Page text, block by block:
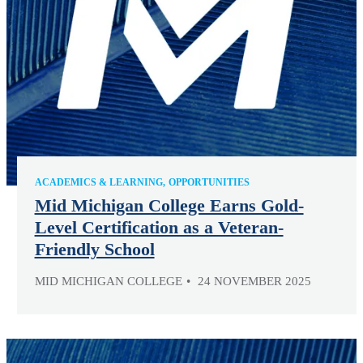
ACADEMICS & LEARNING OPPORTUNITIES
Mid Michigan College Earns Gold-
Level Certification as a Veteran-
Friendly School
MID MICHIGAN COLLEGE 24 NOVEMBER 2025